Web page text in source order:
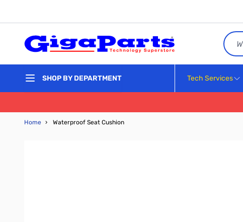
Search
SHOP BY DEPARTMENT Tech Services
Home › Waterproof Seat Cushion